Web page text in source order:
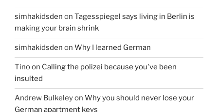
simhakidsden on Tagesspiegel says living in Berlin is
making your brain shrink
simhakidsden on Why I learned German
Tinoon Calling the polizei because you've been
insulted
Andrew Bulkeleyon Why you should never lose your
German apartment keys